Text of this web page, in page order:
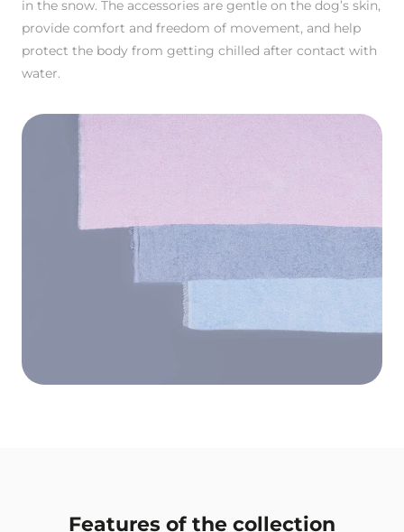
in the snow. The accessories are gentle on the dog’s skin,
provide comfort and freedom of movement, and help
protect the body from getting chilled after contact with
water.
Features of the collection